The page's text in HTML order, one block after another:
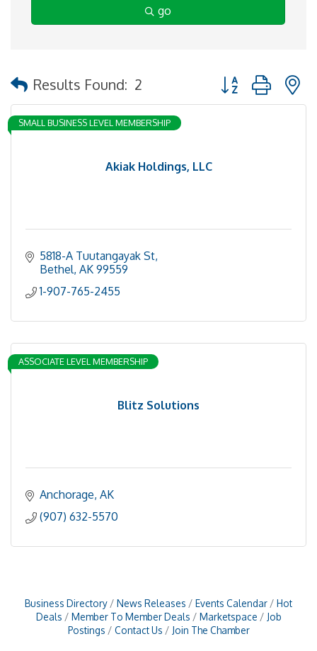
go
Results Found: 2 Button group with
Akiak Holdings, LLC
SMALL BUSINESS LEVEL MEMBERSHIP
5818-A Tuutangayak St
Bethel AK 99559
1-907-765-2455
Blitz Solutions
ASSOCIATE LEVEL MEMBERSHIP
Anchorage AK
(907) 632-5570
Business Directory News Releases Events Calendar
Hot
Deals
Member To Member Deals Marketspace
Job
Postings
Contact Us Join The Chamber